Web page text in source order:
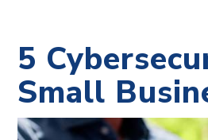
5
Small